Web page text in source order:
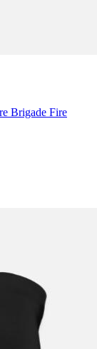
Brigade Fire